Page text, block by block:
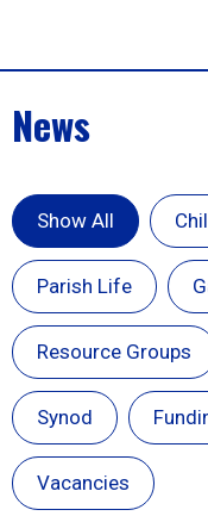
News
Show All
Parish Life
Resource Groups
Synod
Vacancies